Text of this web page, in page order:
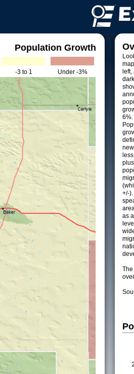
Population Growth
-3 to 1 Under -3%
6%.
+/-
as